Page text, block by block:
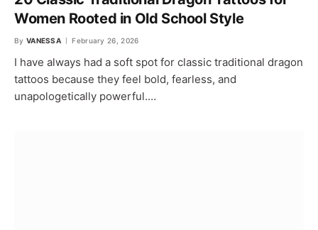
Women Rooted in Old School Style
By VANESSA February 26, 2026
I have always had a soft spot for classic traditional dragon
tattoos because they feel bold, fearless, and
unapologetically powerful.…